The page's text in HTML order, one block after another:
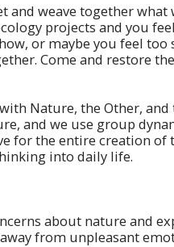
and weave together
projects and you
or maybe you feel
Come and restore
Nature, the Other,
and we use group
for the entire creation
into daily life.
about nature and
from unpleasant